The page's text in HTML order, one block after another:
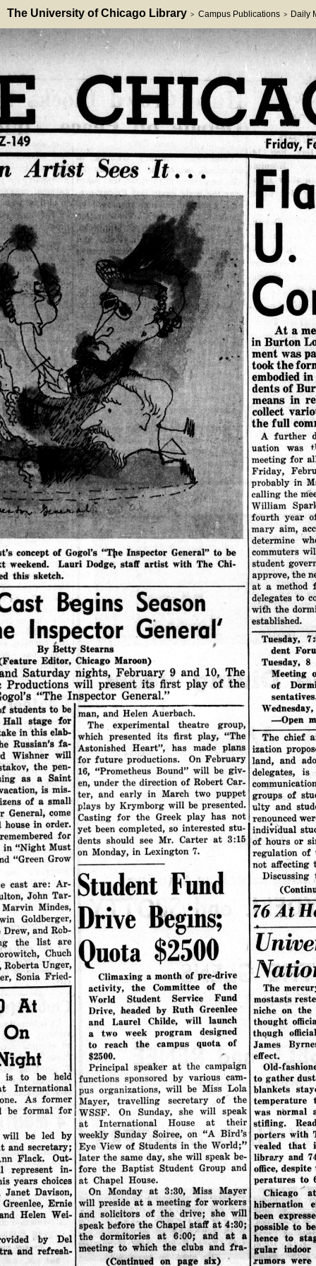
The University of Chicago Library > Campus Publications > Daily